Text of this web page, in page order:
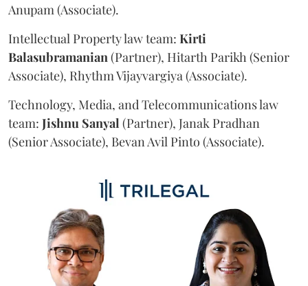
Anupam (Associate).
Intellectual Property law team: Kirti
Balasubramanian (Partner), Hitarth Parikh (Senior
Associate), Rhythm Vijayvargiya (Associate).
Technology, Media, and Telecommunications law
team: Jishnu Sanyal (Partner), Janak Pradhan
(Senior Associate), Bevan Avil Pinto (Associate).